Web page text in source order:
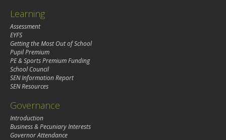
Learning
Assessment
EYFS
Getting the Most Out of School
Pupil Premium
PE & Sports Premium Funding
School Council
SEN Information Report
SEN Resources
Governance
Introduction
Business & Pecuniary Interests
Governor Attendance